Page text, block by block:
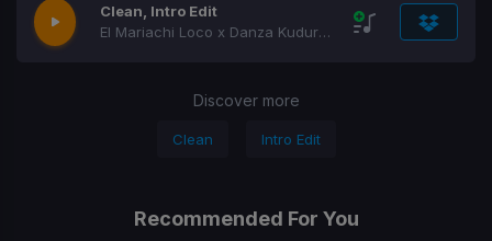
Clean, Intro Edit
El Mariachi Loco x Danza Kuduro Segue
Discover more
Clean Intro Edit
Recommended For You